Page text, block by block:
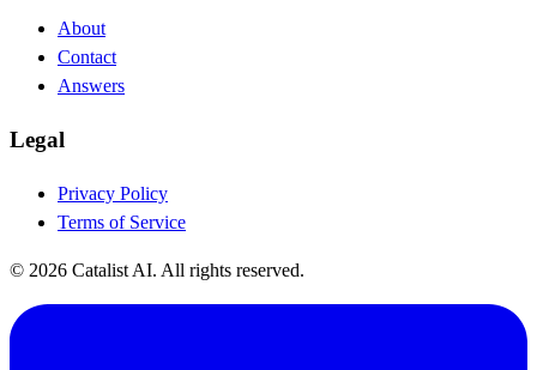
About
Contact
Answers
Legal
Privacy Policy
Terms of Service
© 2026 Catalist AI. All rights reserved.